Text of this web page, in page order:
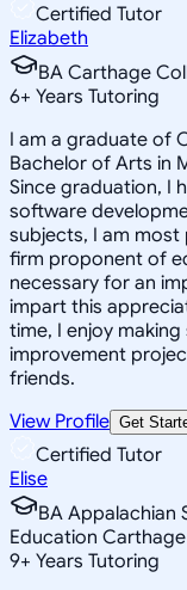
Certified Tutor
Elizabeth
BA Carthage
6+ Years Tutoring
I am a graduate of
Bachelor of Arts in
Since graduation, I
software
subjects, I am
firm proponent of
necessary for an
impart this
time, I enjoy
improvement
friends.
View Profile Get
Certified Tutor
Elise
BA Appalachian
Education
9+ Years Tutoring